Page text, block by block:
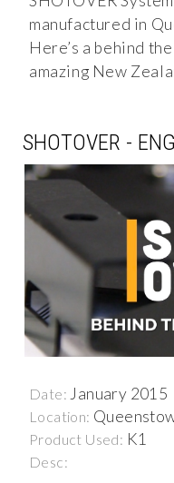
manufactured in
Here’s a behind
amazing New
SHOTOVER -
Date: January 2015
Location:
Product Used: K1
Desc: